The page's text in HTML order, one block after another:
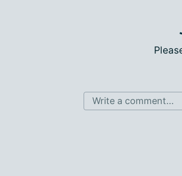
Write a comment...